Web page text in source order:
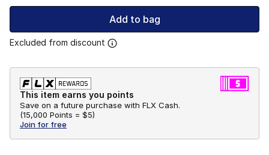
Add to bag
Excluded from discount
This item earns you points
Save on a future purchase with FLX Cash.
(15,000 Points = $5)
Join for free